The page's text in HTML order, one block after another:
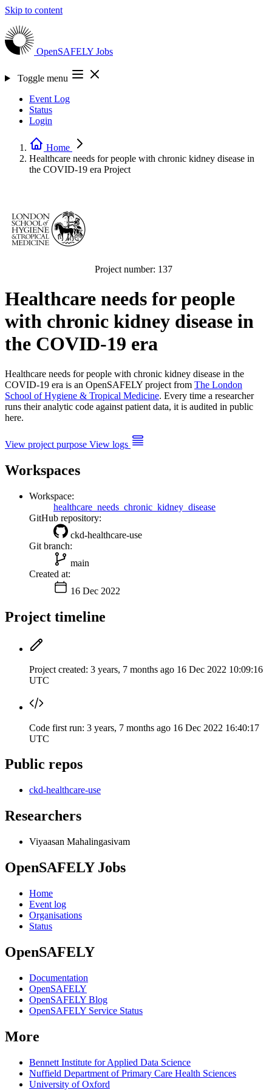
Skip to content
OpenSAFELY Jobs
Toggle menu
Event Log
Status
Login
Home
Healthcare needs for people with chronic kidney disease in
the COVID-19 era Project
Project number: 137
Healthcare needs for people
with chronic kidney disease in
the COVID-19 era
Healthcare needs for people with chronic kidney disease in the
COVID-19 era is an OpenSAFELY project from The London
School of Hygiene & Tropical Medicine. Every time a researcher
runs their analytic code against patient data, it is audited in public
here.
View project purpose View logs
Workspaces
Workspace:
healthcare_needs_chronic_kidney_disease
GitHub repository:
ckd-healthcare-use
Git branch:
main
Created at:
16 Dec 2022
Project timeline
Project created: 3 years, 7 months ago 16 Dec 2022 10:09:16
UTC
Code first run: 3 years, 7 months ago 16 Dec 2022 16:40:17
UTC
Public repos
ckd-healthcare-use
Researchers
Viyaasan Mahalingasivam
OpenSAFELY Jobs
Home
Event log
Organisations
Status
OpenSAFELY
Documentation
OpenSAFELY
OpenSAFELY Blog
OpenSAFELY Service Status
More
Bennett Institute for Applied Data Science
Nuffield Department of Primary Care Health Sciences
University of Oxford